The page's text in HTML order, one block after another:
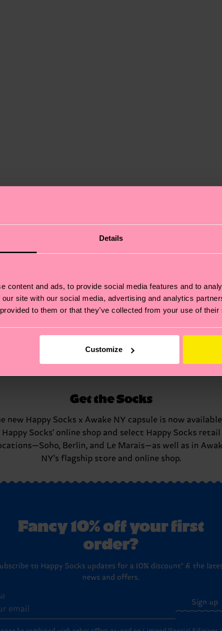
Details
content and ads, to provide social media features and to
site with our social media, advertising and analytics
to them or that they’ve collected from your use of
Customize
themselves are made by 9-gauge knitting machines,
sock featuring an intricate embroidery of Awake
reinforced, making for a long lasting sock, perfect for
and with arch support, ensuring a perfect fit and
Get the Socks
new Happy Socks x Awake NY capsule is now
Happy Socks' online shop and select Happy Socks retail
Berlin, and Le Marais—as well as in
NY's flagship store and online shop.
Fancy 10% off your first
order?
to Happy Socks updates for a 10% discount* & the
news and offers.
Sign up